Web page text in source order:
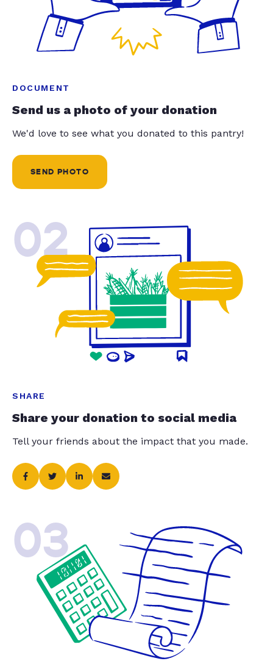
DOCUMENT
Send us a photo of your donation
We'd love to see what you donated to this pantry!
SEND PHOTO
02
SHARE
Share your donation to social media
Tell your friends about the impact that you made.
03